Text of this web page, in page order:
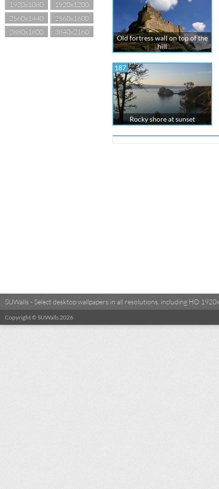
1920x1080
1920x1200
2560x1440
2560x1600
2880x1800
3840x2160
Old fortress wall on top of the
hill
187
Rocky shore at sunset
SUWalls - Select desktop wallpapers in all resolutions, including HD
Copyright © SUWalls 2026